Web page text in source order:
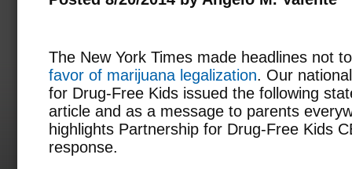
The New York Times made headlines not
favor of marijuana legalization. Our
for Drug-Free Kids issued the following
article and as a message to parents
highlights Partnership for Drug-Free Kids
response.